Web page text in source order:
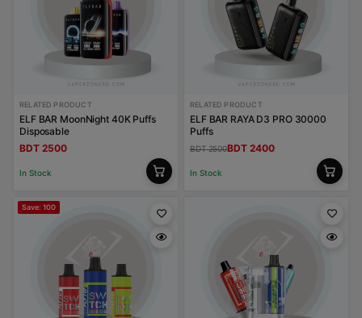
RELATED PRODUCT
ELF BAR MoonNight 40K Puffs
Disposable
BDT 2500
In Stock
RELATED PRODUCT
ELF BAR RAYA D3 PRO 30000
Puffs
BDT 2500BDT 2400
In Stock
Save: 100